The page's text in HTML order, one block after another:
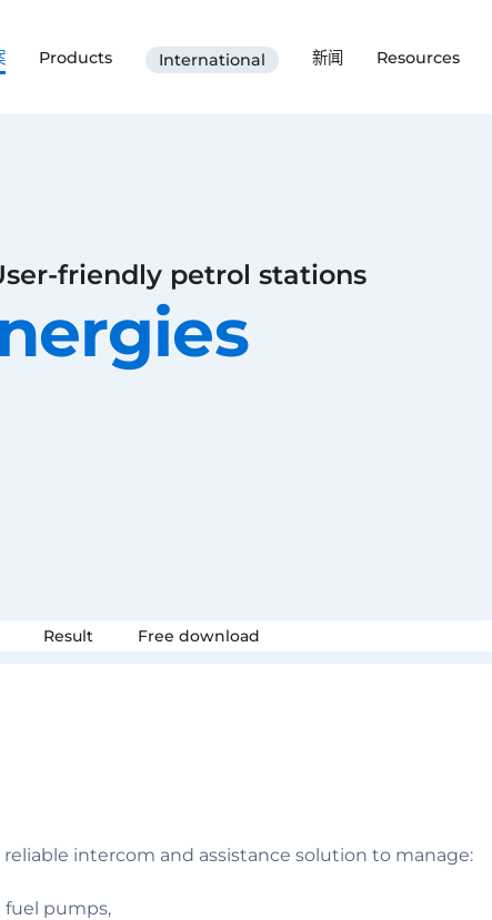
Products International 新闻 Resources
friendly petrol stations
Result Free download
intercom and assistance solution to manage:
fuel pumps,